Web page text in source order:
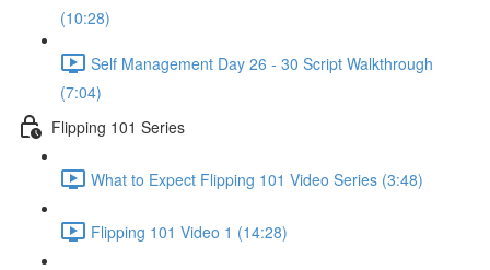
(10:28)
Self Management Day 26 - 30 Script Walkthrough
(7:04)
Flipping 101 Series
What to Expect Flipping 101 Video Series (3:48)
Flipping 101 Video 1 (14:28)